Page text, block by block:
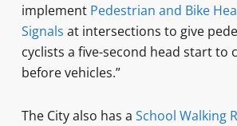
implement Pedestrian and Bike
Signals at intersections to give
cyclists a five-second head start to
before vehicles.”
The City also has a School Walking